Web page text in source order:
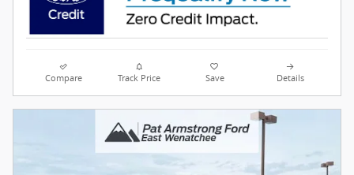
Compare Track Price Save Details